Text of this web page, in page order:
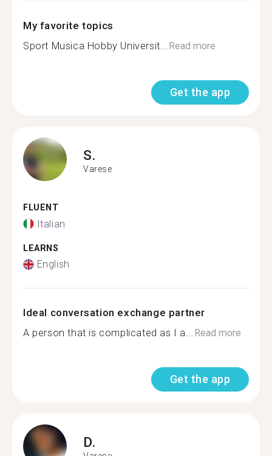
My favorite topics
Sport Musica Hobby Universit...Read more
Get the app
S.
Varese
FLUENT
Italian
LEARNS
English
Ideal conversation exchange partner
A person that is complicated as I a...Read more
Get the app
D.